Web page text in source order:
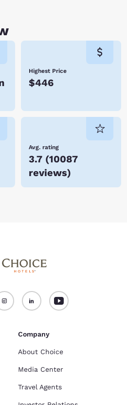
Highest Price
$446
Avg. rating
3.7 (10087
reviews)
Company
About Choice
Media Center
Travel Agents